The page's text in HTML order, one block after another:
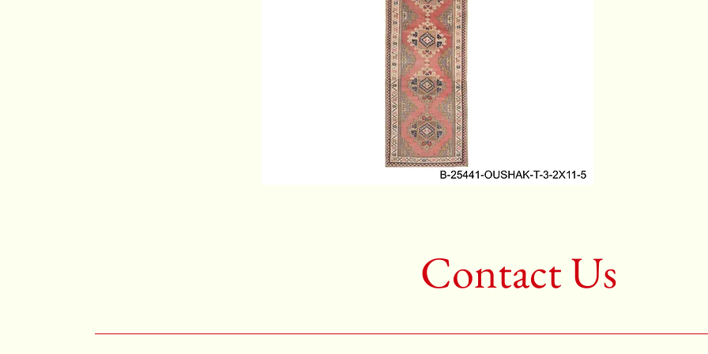
Contact Us